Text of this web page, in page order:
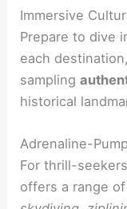
Immersive
Prepare to dive
each
sampling
historical
Adrenaline-
For thrill-
offers a range